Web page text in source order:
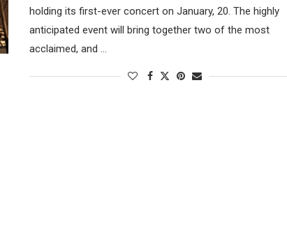
holding its first-ever concert on January, 20. The highly
anticipated event will bring together two of the most
acclaimed, and …